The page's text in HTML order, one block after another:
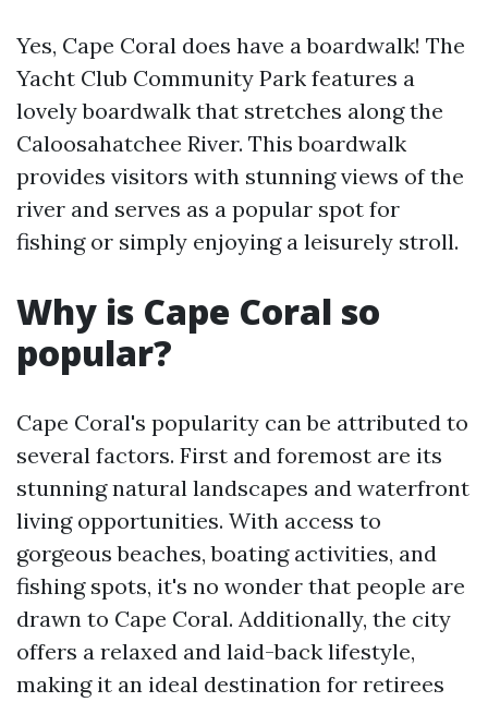
Yes, Cape Coral does have a boardwalk! The
Yacht Club Community Park features a
lovely boardwalk that stretches along the
Caloosahatchee River. This boardwalk
provides visitors with stunning views of the
river and serves as a popular spot for
fishing or simply enjoying a leisurely stroll.
Why is Cape Coral so
popular?
Cape Coral's popularity can be attributed to
several factors. First and foremost are its
stunning natural landscapes and waterfront
living opportunities. With access to
gorgeous beaches, boating activities, and
fishing spots, it's no wonder that people are
drawn to Cape Coral. Additionally, the city
offers a relaxed and laid-back lifestyle,
making it an ideal destination for retirees